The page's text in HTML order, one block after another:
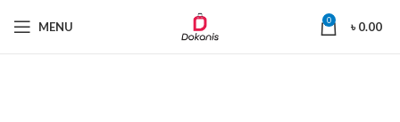
MENU 0 ৳0.00